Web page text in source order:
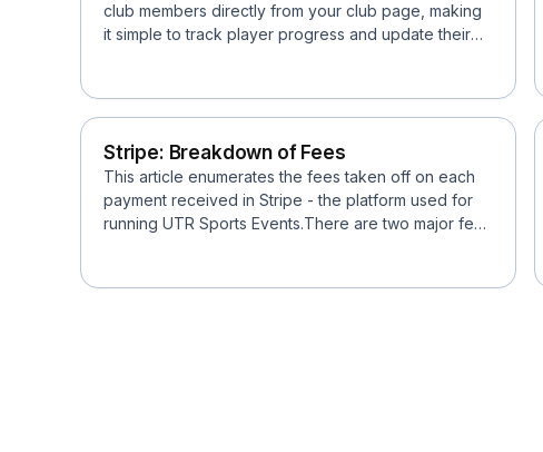
club members directly from your club page, making
it simple to track player progress and update their
Stripe: Breakdown of Fees
This article enumerates the fees taken off on each
payment received in Stripe - the platform used for
running UTR Sports Events.There are two major fees